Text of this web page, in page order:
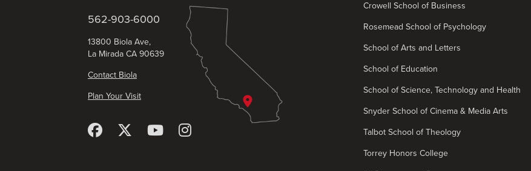
562-903-6000
13800 Biola Ave,
La Mirada CA 90639
Contact Biola
Plan Your Visit
Crowell School of Business
Rosemead School of Psychology
School of Arts and Letters
School of Education
School of Science, Technology and Health
Snyder School of Cinema & Media Arts
Talbot School of Theology
Torrey Honors College